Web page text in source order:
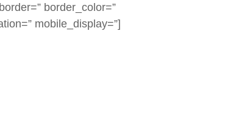
border_color=”
mobile_display=”]